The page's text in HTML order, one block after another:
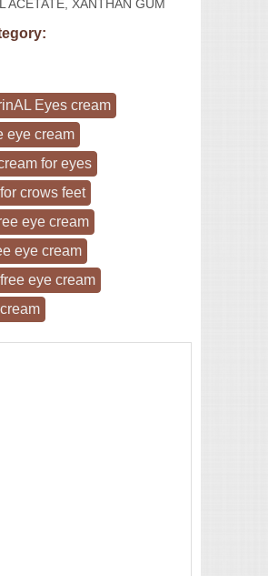
ACETATE, XANTHAN GUM
Eyes cream
eye cream
for eyes
crows feet
eye cream
eye cream
eye cream